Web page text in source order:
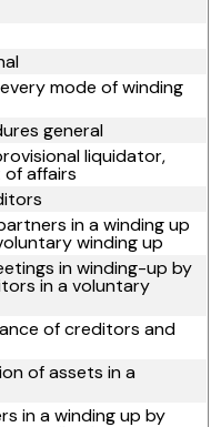
mode of winding
general
liquidator,
affairs
in a winding up
winding up
in winding-up by
in a voluntary
of creditors and
of assets in a
in a winding up by